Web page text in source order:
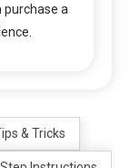
purchase a
& Tricks